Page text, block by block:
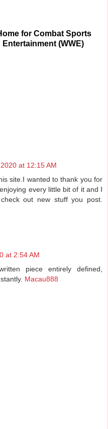
for Combat Sports
(WWE)
at 12:15 AM
site.I wanted to thank you for
every little bit of it and I
out new stuff you post.
at 2:54 AM
piece entirely defined,
Macau888